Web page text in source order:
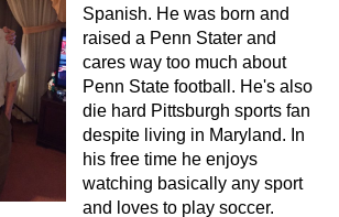
Spanish. He was born and
raised a Penn Stater and
cares way too much about
Penn State football. He's also
die hard Pittsburgh sports fan
despite living in Maryland. In
his free time he enjoys
watching basically any sport
and loves to play soccer.